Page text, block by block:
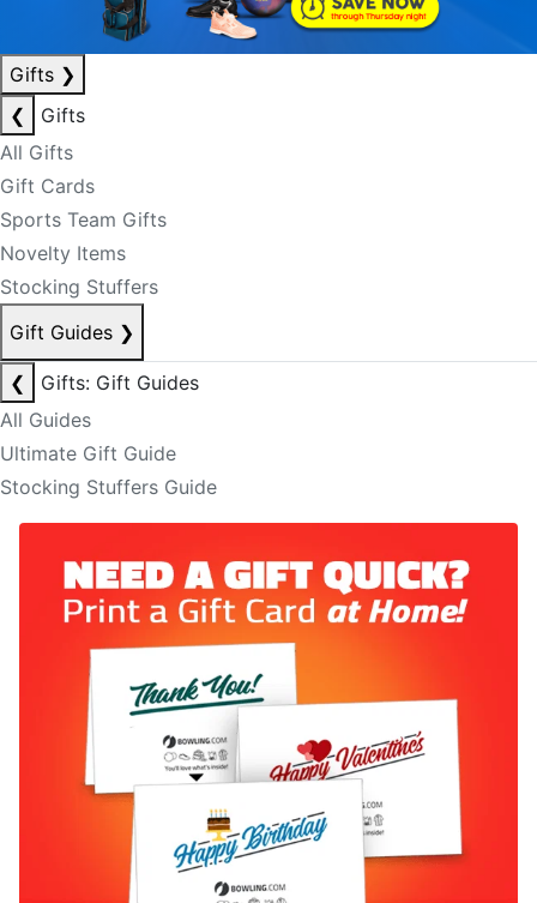
Gifts ❯
❮
Gifts
All Gifts
Gift Cards
Sports Team Gifts
Novelty Items
Stocking Stuffers
Gift Guides ❯
❮
Gifts: Gift Guides
All Guides
Ultimate Gift Guide
Stocking Stuffers Guide